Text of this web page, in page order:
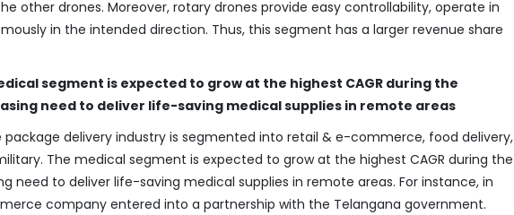
other drones. Moreover, rotary drones provide easy controllability, operate in
in the intended direction. Thus, this segment has a larger revenue share
segment is expected to grow at the highest CAGR during the
need to deliver life-saving medical supplies in remote areas
delivery industry is segmented into retail & e-commerce, food delivery,
The medical segment is expected to grow at the highest CAGR during the
need to deliver life-saving medical supplies in remote areas. For instance, in
company entered into a partnership with the Telangana government.